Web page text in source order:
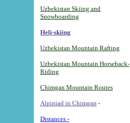
Uzbekistan Skiing and
Snowboarding
Heli-skiing
Uzbekistan Mountain Rafting
Uzbekistan Mountain Horseback-
Riding
Chimgan Mountain Routes
Alpiniad in Chimgan -
Distances -